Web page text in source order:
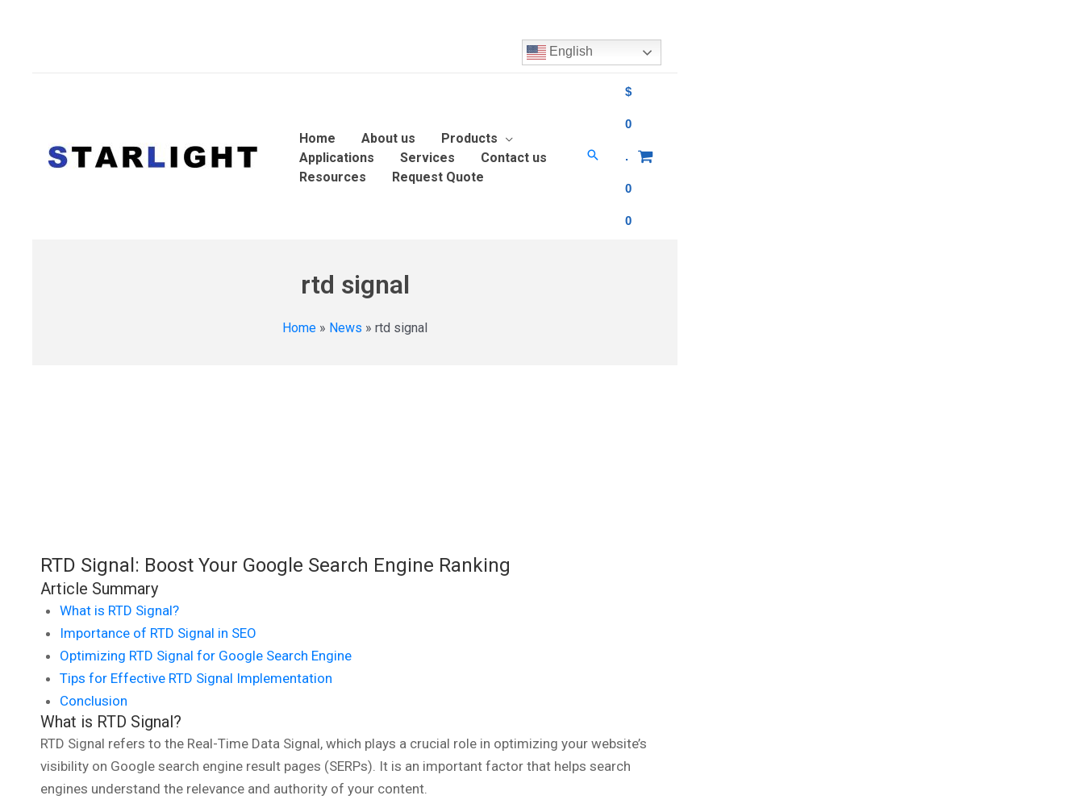
English
Home About us
Products
Applications
Services
Contact us
Resources
Request Quote
$
0
.
0
0
rtd signal
Home » News » rtd signal
RTD Signal: Boost Your Google Search Engine Ranking
Article Summary
What is RTD Signal?
Importance of RTD Signal in SEO
Optimizing RTD Signal for Google Search Engine
Tips for Effective RTD Signal Implementation
Conclusion
What is RTD Signal?
RTD Signal refers to the Real-Time Data Signal, which plays a crucial role in optimizing your website’s
visibility on Google search engine result pages (SERPs). It is an important factor that helps search
engines understand the relevance and authority of your content.